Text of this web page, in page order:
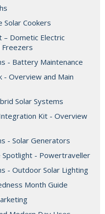
Solar Cookers
– Dometic Electric
- Battery Maintenance
- Overview and Main
Solar Systems
Kit - Overview
- Solar Generators
Spotlight - Powertraveller
- Outdoor Solar Lighting
Month Guide